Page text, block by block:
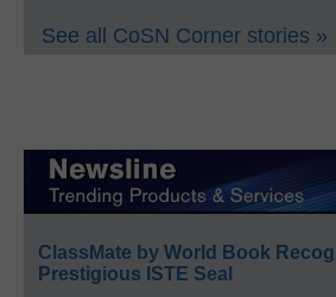
See all CoSN Corner stories »
ClassMate by World Book
Prestigious ISTE Seal